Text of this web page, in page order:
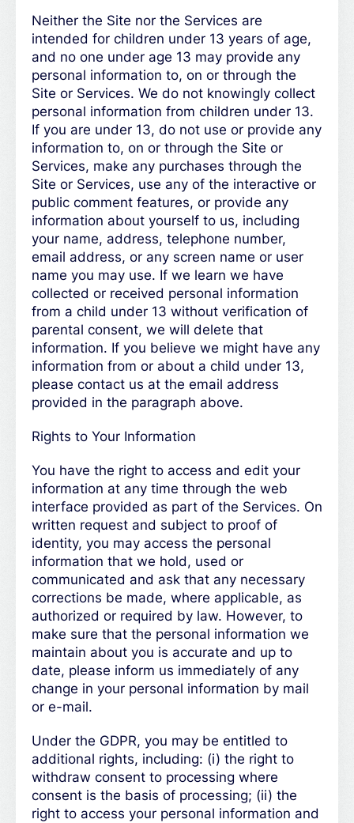
Neither the Site nor the Services are
intended for children under 13 years of age,
and no one under age 13 may provide any
personal information to, on or through the
Site or Services. We do not knowingly collect
personal information from children under 13.
If you are under 13, do not use or provide any
information to, on or through the Site or
Services, make any purchases through the
Site or Services, use any of the interactive or
public comment features, or provide any
information about yourself to us, including
your name, address, telephone number,
email address, or any screen name or user
name you may use. If we learn we have
collected or received personal information
from a child under 13 without verification of
parental consent, we will delete that
information. If you believe we might have any
information from or about a child under 13,
please contact us at the email address
provided in the paragraph above.
Rights to Your Information
You have the right to access and edit your
information at any time through the web
interface provided as part of the Services. On
written request and subject to proof of
identity, you may access the personal
information that we hold, used or
communicated and ask that any necessary
corrections be made, where applicable, as
authorized or required by law. However, to
make sure that the personal information we
maintain about you is accurate and up to
date, please inform us immediately of any
change in your personal information by mail
or e-mail.
Under the GDPR, you may be entitled to
additional rights, including: (i) the right to
withdraw consent to processing where
consent is the basis of processing; (ii) the
right to access your personal information and